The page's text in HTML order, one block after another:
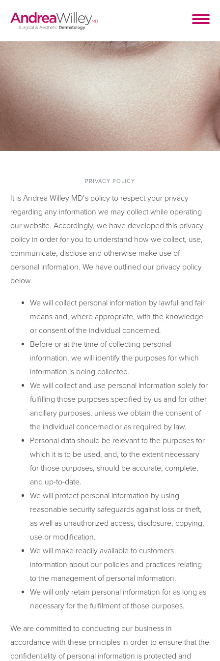
PRIVACY POLICY
It is Andrea Willey MD’s policy to respect your privacy
regarding any information we may collect while operating
our website. Accordingly, we have developed this privacy
policy in order for you to understand how we collect, use,
communicate, disclose and otherwise make use of
personal information. We have outlined our privacy policy
below.
We will collect personal information by lawful and fair
means and, where appropriate, with the knowledge
or consent of the individual concerned.
Before or at the time of collecting personal
information, we will identify the purposes for which
information is being collected.
We will collect and use personal information solely for
fulfilling those purposes specified by us and for other
ancillary purposes, unless we obtain the consent of
the individual concerned or as required by law.
Personal data should be relevant to the purposes for
which it is to be used, and, to the extent necessary
for those purposes, should be accurate, complete,
and up-to-date.
We will protect personal information by using
reasonable security safeguards against loss or theft,
as well as unauthorized access, disclosure, copying,
use or modification.
We will make readily available to customers
information about our policies and practices relating
to the management of personal information.
We will only retain personal information for as long as
necessary for the fulfilment of those purposes.
We are committed to conducting our business in
accordance with these principles in order to ensure that the
confidentiality of personal information is protected and